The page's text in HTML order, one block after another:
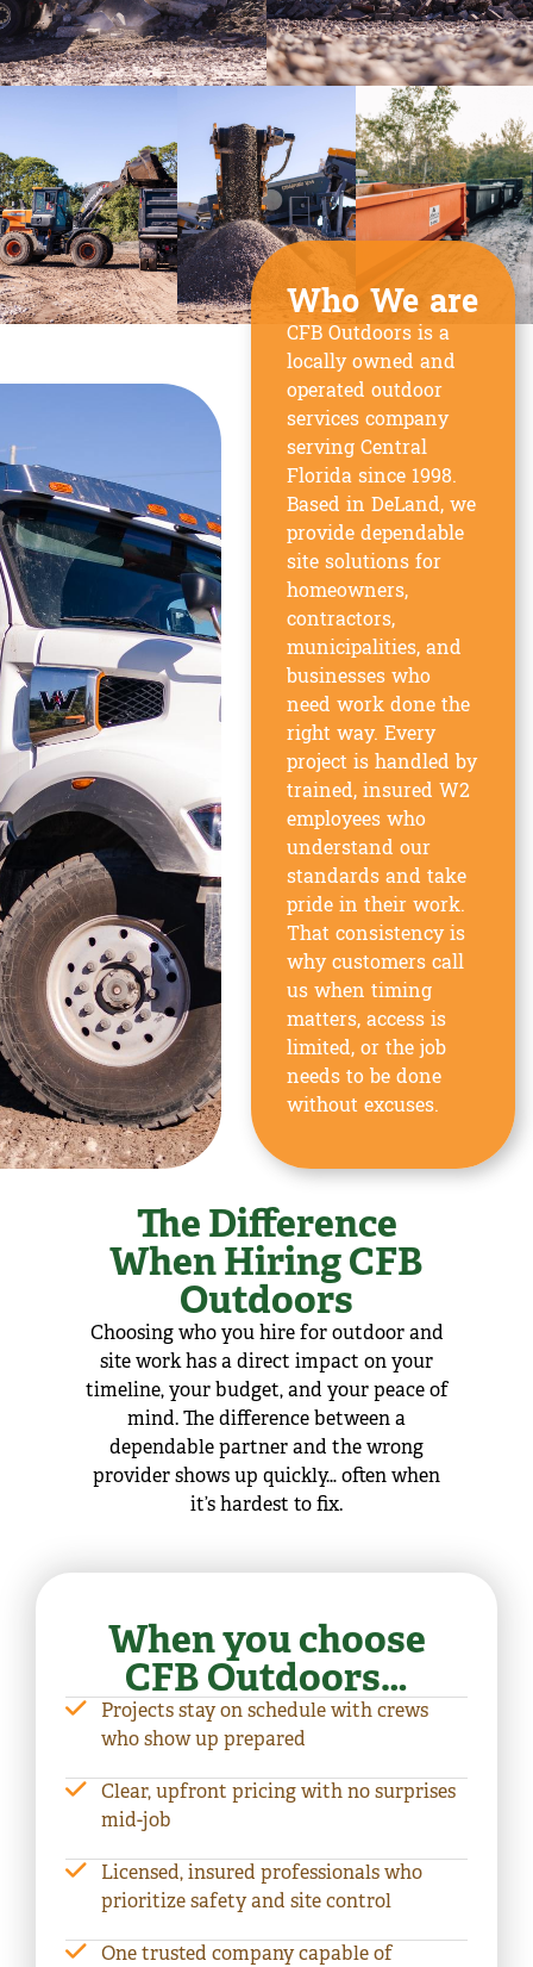
Who We are
CFB Outdoors is a
locally owned and
operated outdoor
services company
serving Central
Florida since 1998.
Based in DeLand, we
provide dependable
site solutions for
homeowners,
contractors,
municipalities, and
businesses who
need work done the
right way. Every
project is handled by
trained, insured W2
employees who
understand our
standards and take
pride in their work.
That consistency is
why customers call
us when timing
matters, access is
limited, or the job
needs to be done
without excuses.
The Difference
When Hiring CFB
Outdoors
Choosing who you hire for outdoor and
site work has a direct impact on your
timeline, your budget, and your peace of
mind. The difference between a
dependable partner and the wrong
provider shows up quickly… often when
it’s hardest to fix.
When you choose
CFB Outdoors…
Projects stay on schedule with crews
who show up prepared
Clear, upfront pricing with no surprises
mid-job
Licensed, insured professionals who
prioritize safety and site control
One trusted company capable of